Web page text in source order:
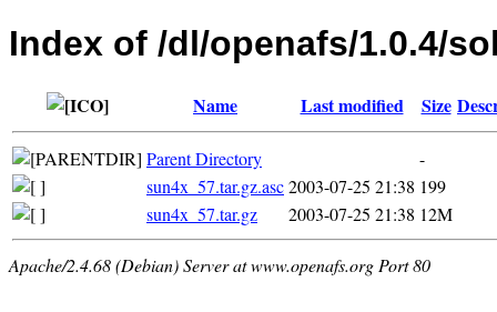
Index of /dl/openafs/1.0.4/
Name Last modified Size
Parent Directory
-
sun4x_57.tar.gz.asc2003-07-25 21:38 199
sun4x_57.tar.gz
2003-07-25 21:38 12M
Apache/2.4.68 (Debian) Server at www.openafs.org Port 80